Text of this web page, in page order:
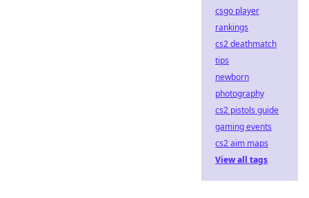
csgo player
rankings
cs2 deathmatch
tips
newborn
photography
cs2 pistols guide
gaming events
cs2 aim maps
View all tags